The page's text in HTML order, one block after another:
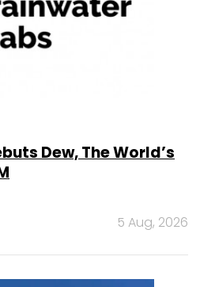
Dew, The World’s
5 Aug, 2026